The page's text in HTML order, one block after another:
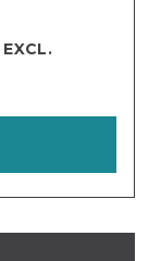
EXCL.